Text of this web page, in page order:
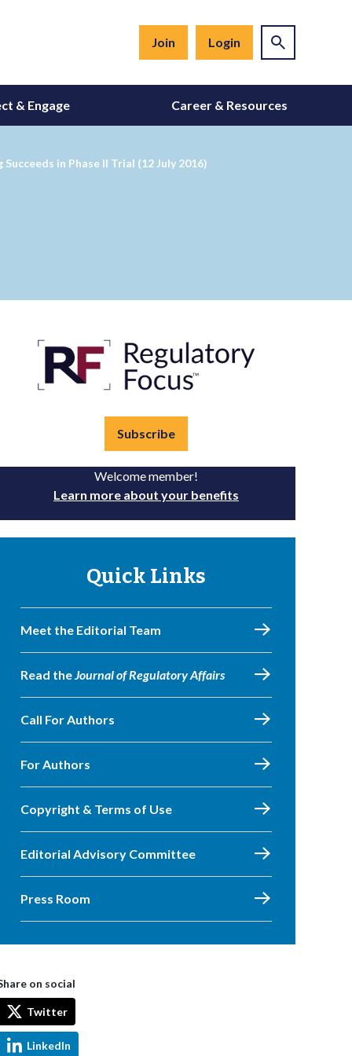
Join Login
& Engage Career & Resources
in Phase II Trial (12 July 2016)
Subscribe
Welcome member!
Learn more about your benefits
Quick Links
Meet the Editorial Team
Read theJournal of Regulatory Affairs
Call For Authors
For Authors
Copyright & Terms of Use
Editorial Advisory Committee
Press Room
on social
Twitter
LinkedIn